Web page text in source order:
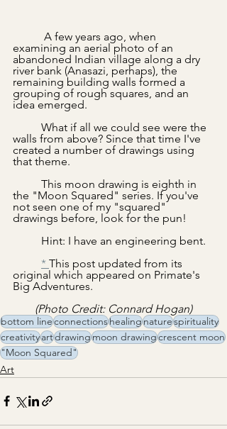
examining an aerial photo of an
abandoned Indian village along a dry
river bank (Anasazi, perhaps), the
remaining building walls formed a
grouping of rough squares, and an
idea emerged.
walls from above? Since that time I've
created a number of drawings using
that theme.
the "Moon Squared" series. If you've
not seen one of my "squared"
drawings before, look for the pun!
	Hint: I have an engineering bent.
* This post updated from its
original which appeared on Primate's
Big Adventures.
(Photo Credit: Connard Hogan)
bottom lineconnectionshealingnaturespirituality
creativityartdrawingmoon drawingcrescent moon
"Moon Squared"
Art